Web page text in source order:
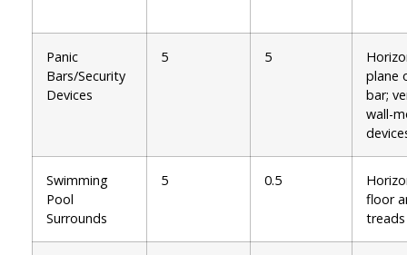
Panic
Bars/Security
Devices
5 5
plane
bar;
wall-
Swimming
Pool
Surrounds
5 0.5
floor
treads